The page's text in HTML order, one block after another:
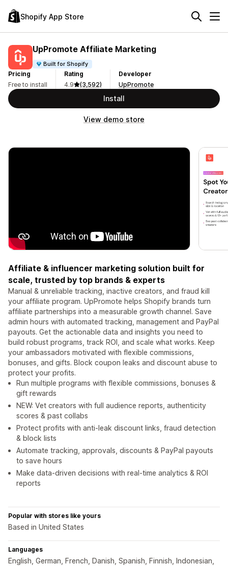
Shopify App Store
UpPromote Affiliate Marketing
Built for Shopify
Pricing
Free to install
Rating
4.9
(3,592)
Developer
UpPromote
Install
View demo store
Affiliate & influencer marketing solution built for
scale, trusted by top brands & experts
Manual & unreliable tracking, inactive creators, and fraud kill
your affiliate program. UpPromote helps Shopify brands turn
affiliate partnerships into a measurable growth channel. Save
admin hours with automated tracking, management and PayPal
payouts. Get the actionable data and insights you need to
build robust programs, track ROI, and scale what works. Keep
your ambassadors motivated with flexible commissions,
bonuses, and gifts. Block coupon leaks and discount abuse to
protect your profits.
Run multiple programs with flexible commissions, bonuses &
gift rewards
NEW: Vet creators with full audience reports, authenticity
scores & past collabs
Protect profits with anti-leak discount links, fraud detection
& block lists
Automate tracking, approvals, discounts & PayPal payouts
to save hours
Make data-driven decisions with real-time analytics & ROI
reports
Popular with stores like yours
Based in United States
Languages
English, German, French, Danish, Spanish, Finnish, Indonesian,